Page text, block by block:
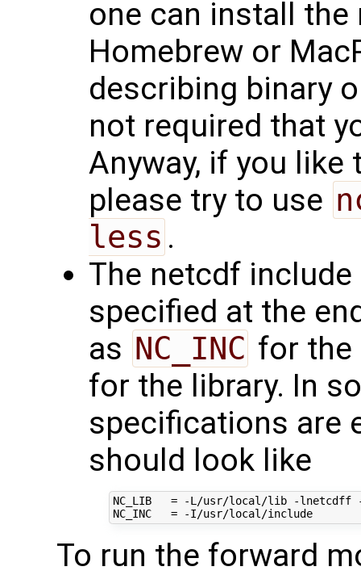
one can install
Homebrew or
describing binary
not required that
Anyway, if you like
please try to use
less .
The netcdf
specified at the
as NC_INC for
for the library. In
specifications are
should look like
NC_LIB   = -L/usr/local/lib -lnetcdff
NC_INC   = -I/usr/local/include
To run the forward